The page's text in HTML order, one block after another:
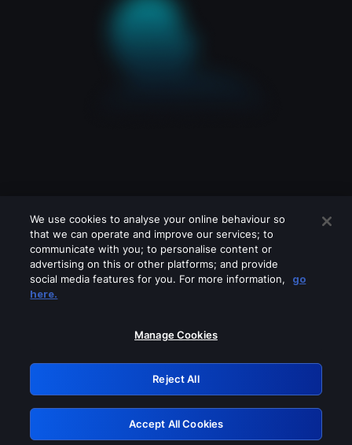
Please turn off any of these services
GRN: 0.891c2117.1786188737.1a6a26c8
Retry
We use cookies to analyse your online behaviour so
that we can operate and improve our services; to
communicate with you; to personalise content or
advertising on this or other platforms; and provide
social media features for you. For more information,
go
here.
Manage Cookies
Reject All
Accept All Cookies